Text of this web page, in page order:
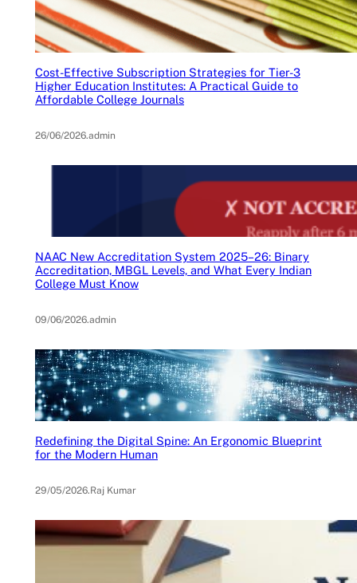
Cost-Effective Subscription Strategies for Tier-3
Higher Education Institutes: A Practical Guide to
Affordable College Journals
26/06/2026.admin
NAAC New Accreditation System 2025–26: Binary
Accreditation, MBGL Levels, and What Every Indian
College Must Know
09/06/2026.admin
Redefining the Digital Spine: An Ergonomic Blueprint
for the Modern Human
29/05/2026.Raj Kumar